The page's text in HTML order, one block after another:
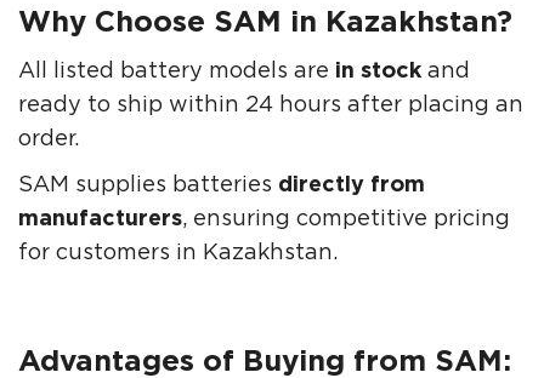
Why Choose SAM in Kazakhstan?
All listed battery models are in stock and
ready to ship within 24 hours after placing an
order.
SAM supplies batteries directly from
manufacturers, ensuring competitive pricing
for customers in Kazakhstan.
Advantages of Buying from SAM: